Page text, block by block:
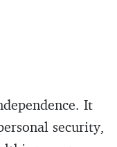
It
security,